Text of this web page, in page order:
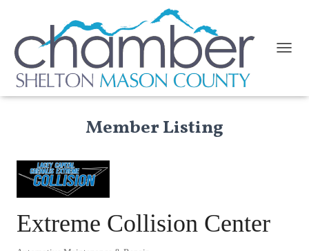
Member Listing
Extreme Collision Center